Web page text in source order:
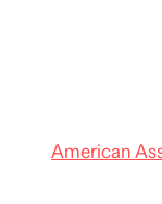
American